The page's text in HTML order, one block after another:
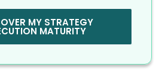
MY STRATEGY
MATURITY